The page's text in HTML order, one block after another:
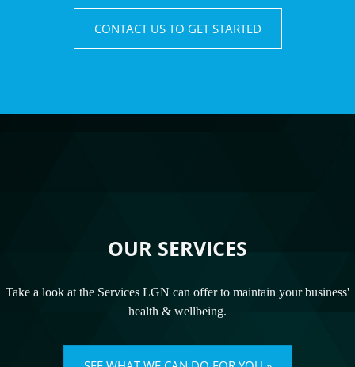
CONTACT US TO GET STARTED
OUR SERVICES
Take a look at the Services LGN can offer to maintain your business'
health & wellbeing.